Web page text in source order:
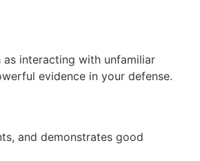
interacting with unfamiliar
evidence in your defense.
and demonstrates good